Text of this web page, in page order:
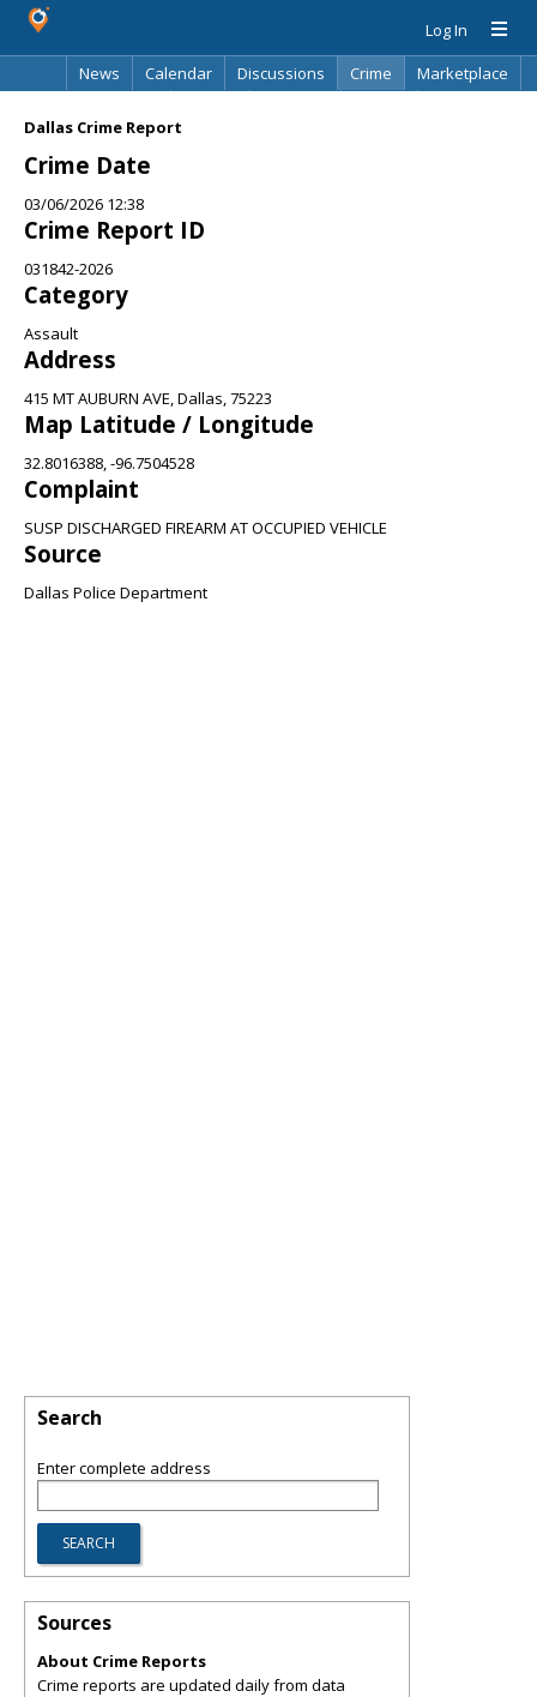
Log In
News
Calendar Discussions Crime
Marketplace
Dallas Crime Report
Crime Date
03/06/2026 12:38
Crime Report ID
031842-2026
Category
Assault
Address
415 MT AUBURN AVE, Dallas, 75223
Map Latitude / Longitude
32.8016388, -96.7504528
Complaint
SUSP DISCHARGED FIREARM AT OCCUPIED VEHICLE
Source
Dallas Police Department
Search
Enter complete address
Sources
About Crime Reports
Crime reports are updated daily from data